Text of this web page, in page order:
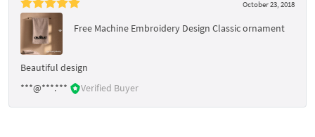
October 23, 2018
Free Machine Embroidery Design Classic ornament
Beautiful design
***@***.***
Verified Buyer